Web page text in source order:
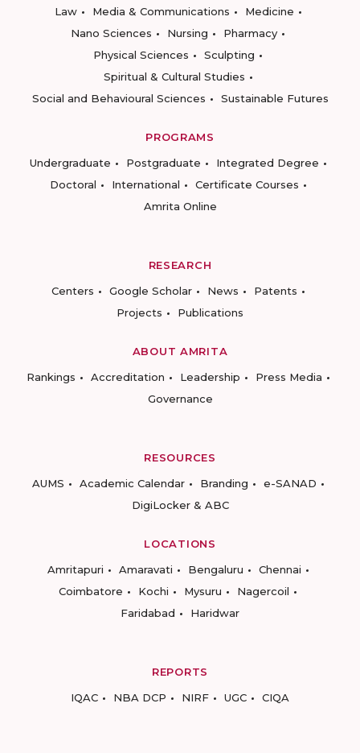
Law
Media & Communications
Medicine
Nano Sciences
Nursing
Pharmacy
Physical Sciences
Sculpting
Spiritual & Cultural Studies
Social and Behavioural Sciences
Sustainable Futures
PROGRAMS
Undergraduate
Postgraduate
Integrated Degree
Doctoral
International
Certificate Courses
Amrita Online
RESEARCH
Centers
Google Scholar News
Patents
Projects
Publications
ABOUT AMRITA
Rankings
Accreditation Leadership
Press Media
Governance
RESOURCES
AUMS
Academic Calendar Branding
e-SANAD
DigiLocker & ABC
LOCATIONS
Amritapuri
Amaravati Bengaluru
Chennai
Coimbatore
Kochi Mysuru
Nagercoil
Faridabad
Haridwar
REPORTS
IQAC
NBA DCP NIRF UGC CIQA